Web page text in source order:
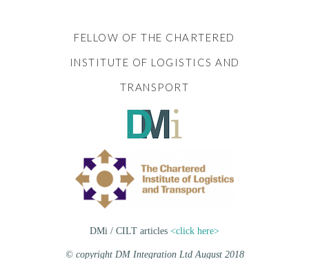
FELLOW OF THE CHARTERED
INSTITUTE OF LOGISTICS AND
TRANSPORT
DMi / CILT articles <click here>
© copyright DM Integration Ltd August 2018